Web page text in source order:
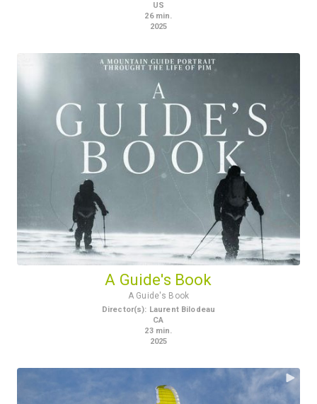
US
26 min.
2025
A Guide's Book
A Guide's Book
Director(s): Laurent Bilodeau
CA
23 min.
2025